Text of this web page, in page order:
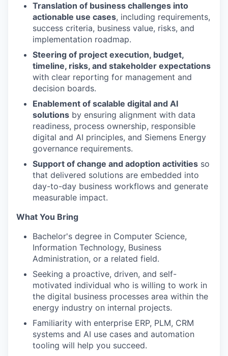
Translation of business challenges into
actionable use cases, including requirements,
success criteria, business value, risks, and
implementation roadmap.
Steering of project execution, budget,
timeline, risks, and stakeholder expectations
with clear reporting for management and
decision boards.
Enablement of scalable digital and AI
solutions by ensuring alignment with data
readiness, process ownership, responsible
digital and AI principles, and Siemens Energy
governance requirements.
Support of change and adoption activities so
that delivered solutions are embedded into
day-to-day business workflows and generate
measurable impact.
What You Bring
Bachelor's degree in Computer Science,
Information Technology, Business
Administration, or a related field.
Seeking a proactive, driven, and self-
motivated individual who is willing to work in
the digital business processes area within the
energy industry on internal projects.
Familiarity with enterprise ERP, PLM, CRM
systems and AI use cases and automation
tooling will help you succeed.